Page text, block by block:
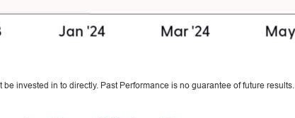
invested in to directly. Past Performance is no guarantee of future results.